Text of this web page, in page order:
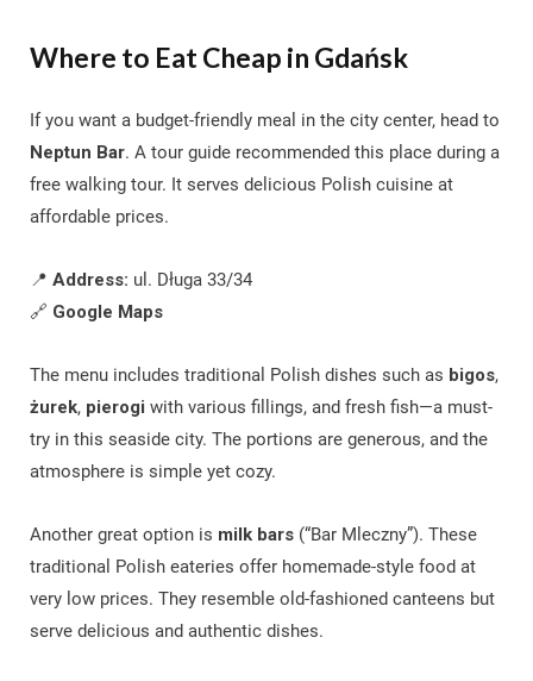
Where to Eat Cheap in Gdańsk
If you want a budget-friendly meal in the city center, head to
Neptun Bar. A tour guide recommended this place during a
free walking tour. It serves delicious Polish cuisine at
affordable prices.
📍 Address: ul. Długa 33/34
🔗 Google Maps
The menu includes traditional Polish dishes such as bigos,
żurek, pierogi with various fillings, and fresh fish—a must-
try in this seaside city. The portions are generous, and the
atmosphere is simple yet cozy.
Another great option is milk bars (“Bar Mleczny”). These
traditional Polish eateries offer homemade-style food at
very low prices. They resemble old-fashioned canteens but
serve delicious and authentic dishes.